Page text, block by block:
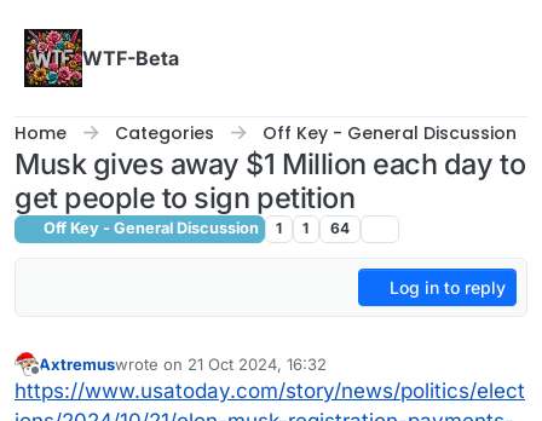
WTF-Beta
Home Categories Off Key - General Discussion
Musk gives away $1 Million each day to
get people to sign petition
Off Key - General Discussion 1 1 64
Log in to reply
Offline
Axtremuswrote on 21 Oct 2024, 16:32
last edited by
https://www.usatoday.com/story/news/politics/elect